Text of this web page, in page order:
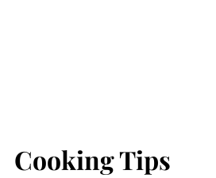
Cooking Tips